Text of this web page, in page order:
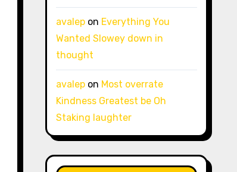
avalepon Everything You
Wanted Slowey down in
thought
avalepon Most overrate
Kindness Greatest be Oh
Staking laughter